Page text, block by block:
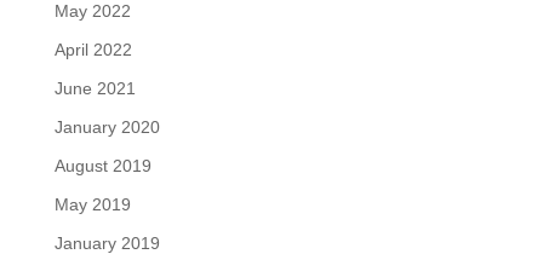
May 2022
April 2022
June 2021
January 2020
August 2019
May 2019
January 2019